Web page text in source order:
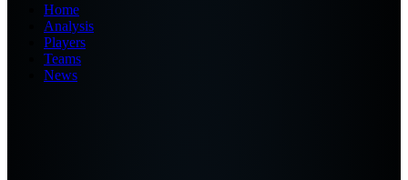
Home
Analysis
Players
Teams
News